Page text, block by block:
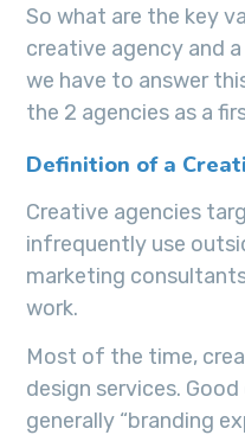
So what are the key
creative agency and
we have to answer
the 2 agencies as a
Definition of a
Creative agencies
infrequently use
marketing
work.
Most of the time,
design services.
generally “branding